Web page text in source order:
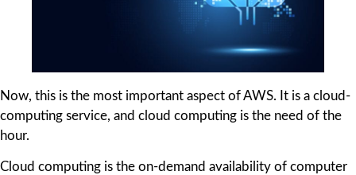
Now, this is the most important aspect of AWS. It is a cloud-
computing service, and cloud computing is the need of the
hour.
Cloud computing is the on-demand availability of computer